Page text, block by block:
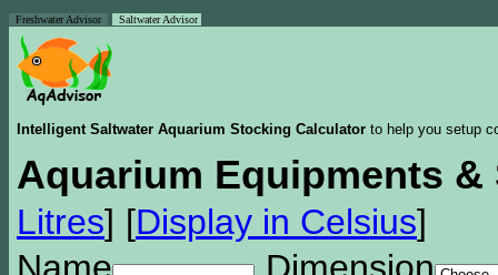
Freshwater Advisor Saltwater Advisor
Intelligent Saltwater Aquarium Stocking Calculator to help you setup
Aquarium Equipments &
Litres] [Display in Celsius]